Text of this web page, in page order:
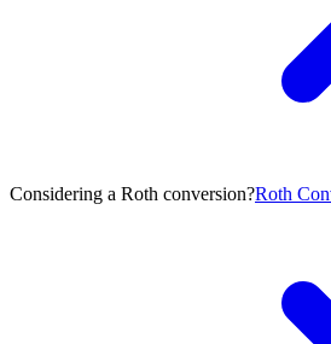
Considering a Roth conversion?Roth